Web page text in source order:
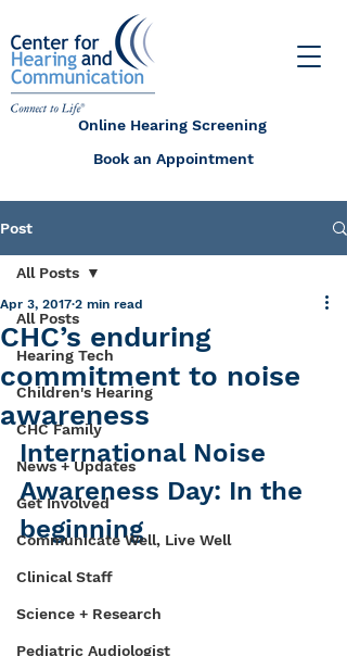
Online Hearing Screening
Book an Appointment
Post
All Posts
Hearing Tech
Children's Hearing
CHC Family
News + Updates
Get Involved
Communicate Well, Live Well
Clinical Staff
Science + Research
Pediatric Audiologist
All Posts
CHC’s enduring
commitment to noise
awareness
Apr 3, 2017 2 min read
International Noise
Awareness Day: In the
beginning